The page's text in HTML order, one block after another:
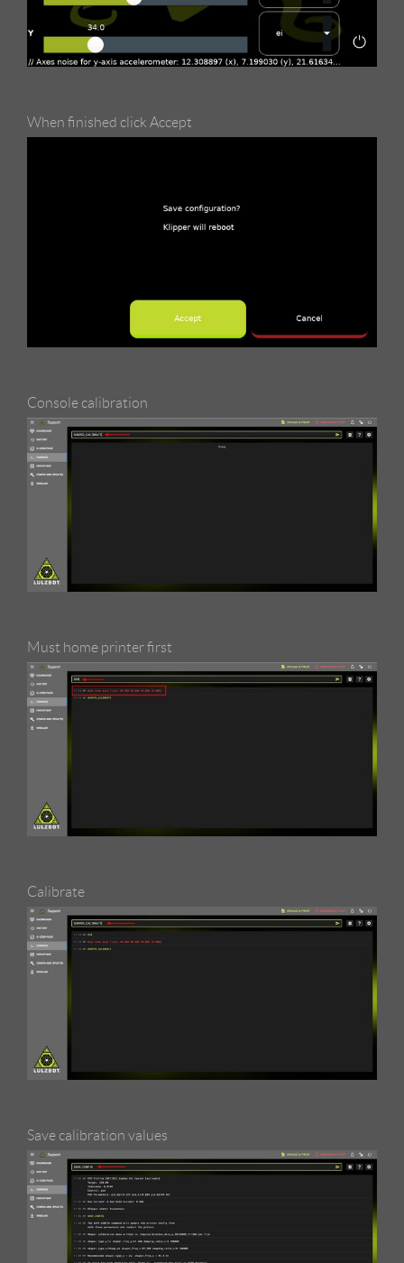
When finished click Accept
Console calibration
Must home printer first
Calibrate
Save calibration values